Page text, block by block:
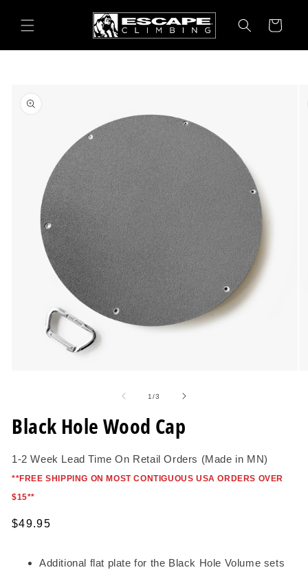
content
Cart
product
information
modal
1/of
3
Black Hole Wood Cap
1-2 Week Lead Time On Retail Orders (Made in MN)
**FREE SHIPPING ON MOST CONTIGUOUS USA ORDERS OVER
$15**
Regular
$49.95
Additional flat plate for the Black Hole Volume sets